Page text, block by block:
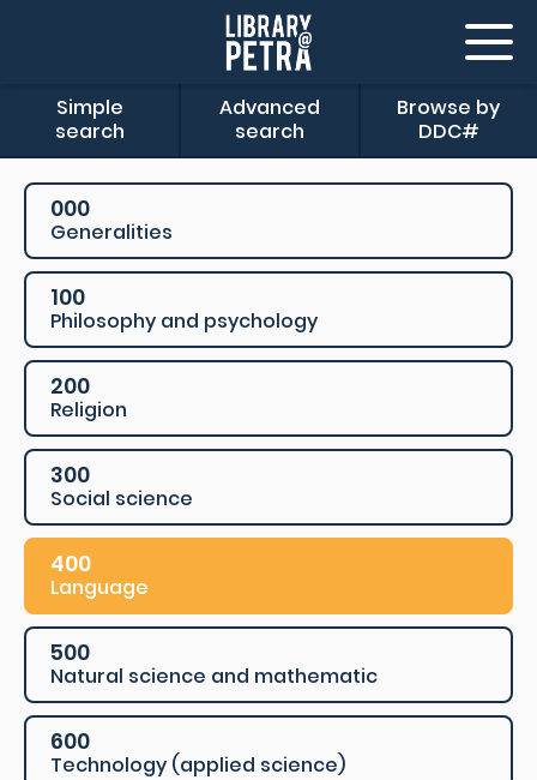
Simple
search
Advanced
search
Browse by
DDC#
000
Generalities
100
Philosophy and psychology
200
Religion
300
Social science
400
Language
500
Natural science and mathematic
600
Technology (applied science)